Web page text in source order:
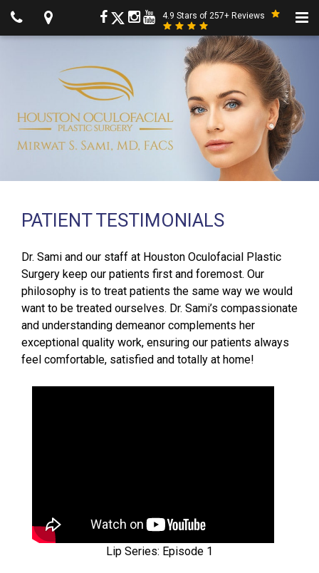
4.9 Stars of 257+ Reviews
PATIENT TESTIMONIALS
Dr. Sami and our staff at Houston Oculofacial Plastic
Surgery keep our patients first and foremost. Our
philosophy is to treat patients the same way we would
want to be treated ourselves. Dr. Sami’s compassionate
and understanding demeanor complements her
exceptional quality work, ensuring our patients always
feel comfortable, satisfied and totally at home!
Lip Series: Episode 1